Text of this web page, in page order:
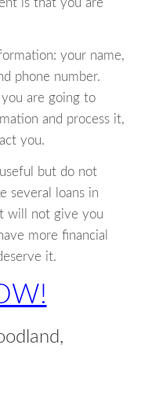
is that you are
your name,
phone number.
are going to
and process it,
you.
but do not
several loans in
will not give you
more financial
it.